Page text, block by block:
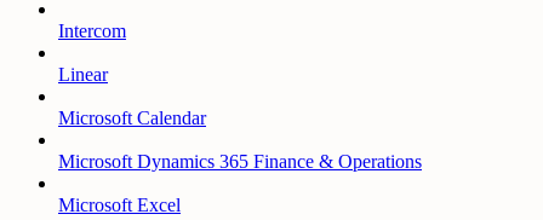
Intercom
Linear
Microsoft Calendar
Microsoft Dynamics 365 Finance & Operations
Microsoft Excel